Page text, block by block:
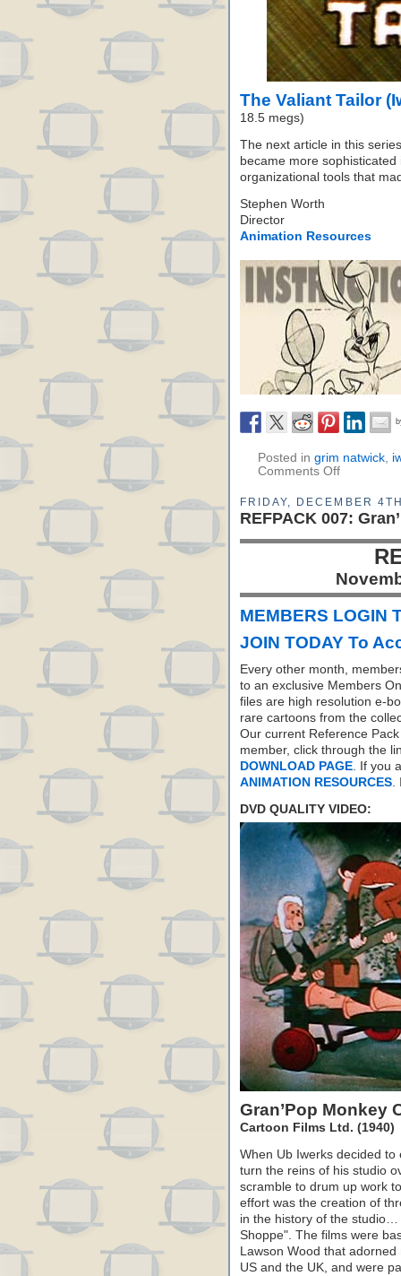
The Valiant Tailor
18.5 megs)
The next article in this
became more
organizational tools that
Stephen Worth
Director
Animation Resources
Posted in grim natwick,
Comments Off
FRIDAY, DECEMBER
REFPACK 007:
MEMBERS LOGIN
JOIN TODAY To
Every other month,
to an exclusive Members
files are high resolution e-
rare cartoons from the
Our current Reference
member, click through the
DOWNLOAD PAGE. If you
ANIMATION RESOURCES.
DVD QUALITY VIDEO:
Gran’Pop Monkey
Cartoon Films Ltd. (1940)
When Ub Iwerks decided
turn the reins of his studio
scramble to drum up work
effort was the creation of
in the history of the studio…
Shoppe". The films were
Lawson Wood that
US and the UK, and were